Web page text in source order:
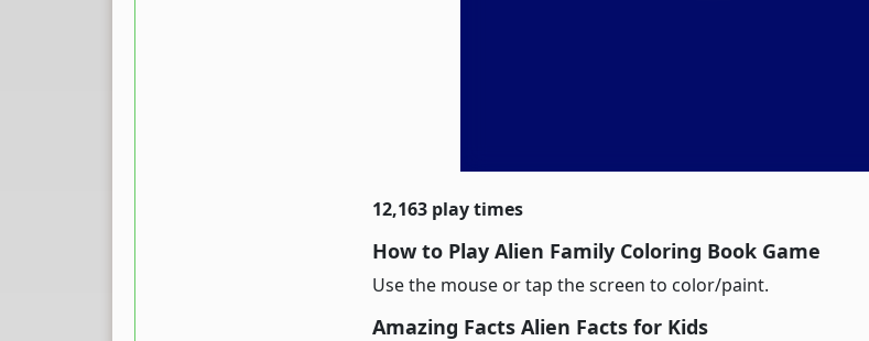
12,163 play times
How to Play Alien Family Coloring Book Game
Use the mouse or tap the screen to color/paint.
Amazing Facts Alien Facts for Kids